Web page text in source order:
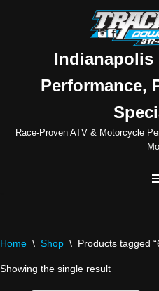
Indianapolis
Performance,
Race-Proven ATV & Motorcycle
Home \ Shop \ Products tagged
Showing the single result